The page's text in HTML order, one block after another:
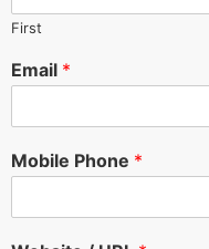
First
Email *
Mobile Phone *